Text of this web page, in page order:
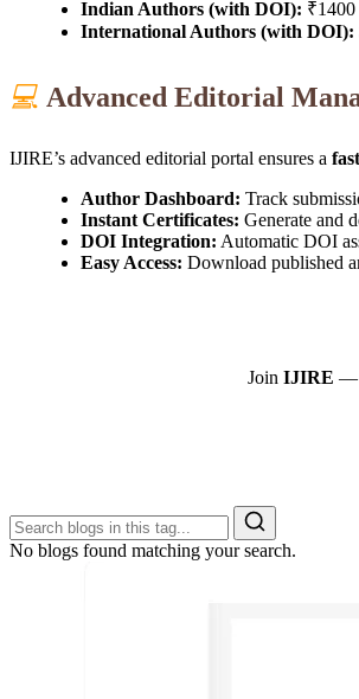
Indian Authors (with DOI):
International Authors (with DOI):
💻 Advanced Editorial
IJIRE’s advanced editorial portal ensures a
Author Dashboard: Track
Instant Certificates: Generate and
DOI Integration: Automatic DOI
Easy Access: Download published
Join IJIRE —
No blogs found matching your search.